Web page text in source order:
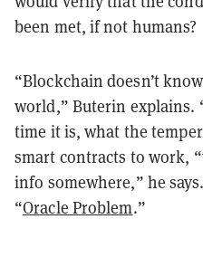
been met, if not humans?
“Blockchain doesn’t
world,” Buterin explains.
time it is, what the
smart contracts to work,
info somewhere,” he
“Oracle Problem.”